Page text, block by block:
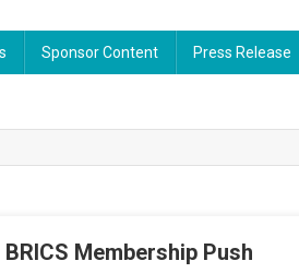
Sponsor Content Press Release
Membership Push